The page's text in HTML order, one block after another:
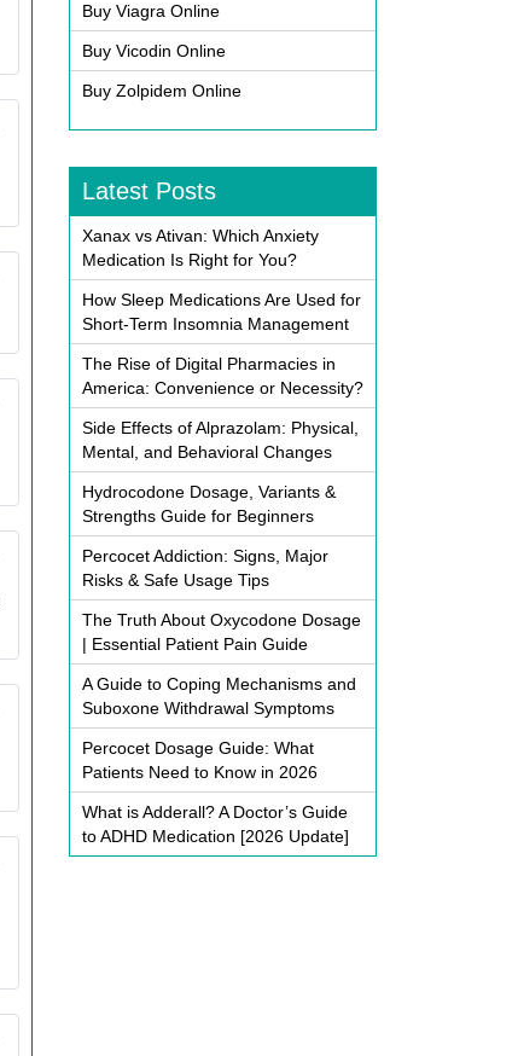
Buy Viagra Online
Buy Vicodin Online
Buy Zolpidem Online
Latest Posts
Xanax vs Ativan: Which Anxiety
Medication Is Right for You?
How Sleep Medications Are Used for
Short-Term Insomnia Management
The Rise of Digital Pharmacies in
America: Convenience or Necessity?
Side Effects of Alprazolam: Physical,
Mental, and Behavioral Changes
Hydrocodone Dosage, Variants &
Strengths Guide for Beginners
Percocet Addiction: Signs, Major
Risks & Safe Usage Tips
The Truth About Oxycodone Dosage
| Essential Patient Pain Guide
A Guide to Coping Mechanisms and
Suboxone Withdrawal Symptoms
Percocet Dosage Guide: What
Patients Need to Know in 2026
What is Adderall? A Doctor’s Guide
to ADHD Medication [2026 Update]